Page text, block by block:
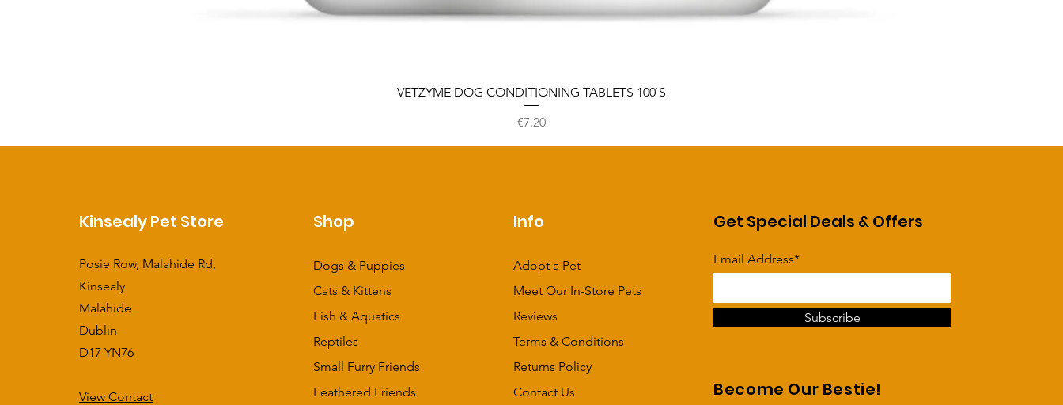
VETZYME DOG CONDITIONING TABLETS 100`S
Price
€7.20
Kinsealy Pet Store
Posie Row, Malahide Rd,
Kinsealy
Malahide
Dublin
D17 YN76
View Contact
Shop
Dogs & Puppies
Cats & Kittens
Fish & Aquatics
Reptiles
Small Furry Friends
Feathered Friends
Info
Adopt a Pet
Meet Our In-Store Pets
Reviews
Terms & Conditions
Returns Policy
Contact Us
Get Special Deals & Offers
Email Address*
Subscribe
Become Our Bestie!